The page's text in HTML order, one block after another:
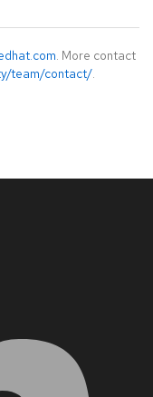
. More contact
team/contact/.